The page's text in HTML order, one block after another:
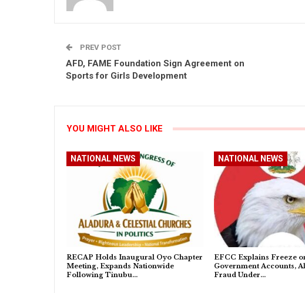
PREV POST
AFD, FAME Foundation Sign Agreement on
Sports for Girls Development
YOU MIGHT ALSO LIKE
NATIONAL NEWS
RECAP Holds Inaugural Oyo Chapter
Meeting, Expands Nationwide
Following Tinubu…
NATIONAL NEWS
EFCC Explains Freeze
Government Accounts,
Fraud Under…